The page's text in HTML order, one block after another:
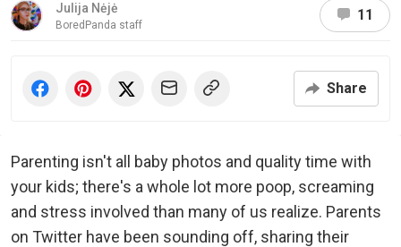
Julija Nėjė
BoredPanda staff
11
Share
Parenting isn't all baby photos and quality time with
your kids; there's a whole lot more poop, screaming
and stress involved than many of us realize. Parents
on Twitter have been sounding off, sharing their